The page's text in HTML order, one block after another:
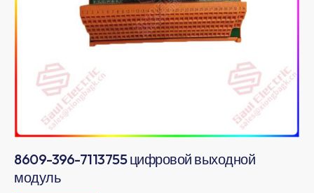
8609-396-7113755 цифровой выходной
модуль